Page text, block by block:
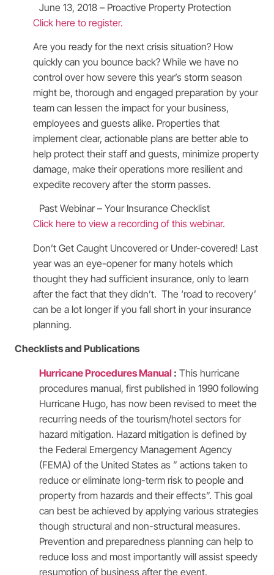
June 13, 2018 – Proactive Property Protection
Click here to register.
Are you ready for the next crisis situation? How
quickly can you bounce back? While we have no
control over how severe this year’s storm season
might be, thorough and engaged preparation by your
team can lessen the impact for your business,
employees and guests alike. Properties that
implement clear, actionable plans are better able to
help protect their staff and guests, minimize property
damage, make their operations more resilient and
expedite recovery after the storm passes.
Past Webinar – Your Insurance Checklist
Click here to view a recording of this webinar.
Don’t Get Caught Uncovered or Under-covered! Last
year was an eye-opener for many hotels which
thought they had sufficient insurance, only to learn
after the fact that they didn’t. The ‘road to recovery’
can be a lot longer if you fall short in your insurance
planning.
Checklists and Publications
Hurricane Procedures Manual : This hurricane
procedures manual, first published in 1990 following
Hurricane Hugo, has now been revised to meet the
recurring needs of the tourism/hotel sectors for
hazard mitigation. Hazard mitigation is defined by
the Federal Emergency Management Agency
(FEMA) of the United States as ” actions taken to
reduce or eliminate long-term risk to people and
property from hazards and their effects”. This goal
can best be achieved by applying various strategies
though structural and non-structural measures.
Prevention and preparedness planning can help to
reduce loss and most importantly will assist speedy
resumption of business after the event.